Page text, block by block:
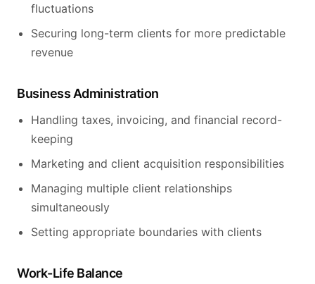
fluctuations
Securing long-term clients for more predictable
revenue
Business Administration
Handling taxes, invoicing, and financial record-
keeping
Marketing and client acquisition responsibilities
Managing multiple client relationships
simultaneously
Setting appropriate boundaries with clients
Work-Life Balance